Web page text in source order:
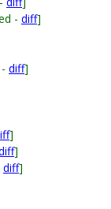
- diff]
diff]
]
]
diff]